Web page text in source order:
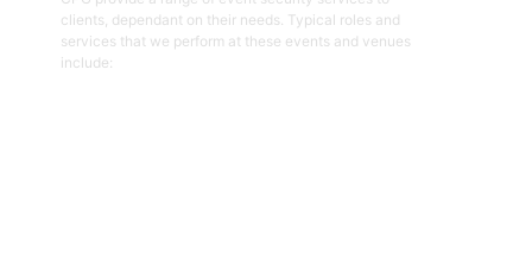
clients, dependant on their needs. Typical roles and
services that we perform at these events and venues
include: